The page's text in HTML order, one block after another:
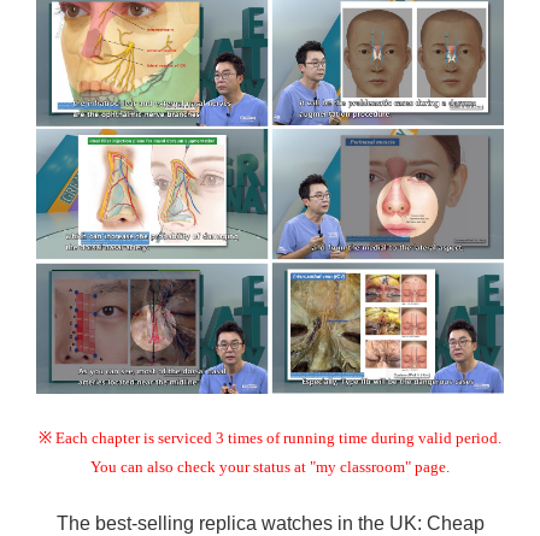
※ Each chapter is serviced 3 times of running time during valid period.
You can also check your status at "my classroom" page.
The best-selling replica watches in the UK: Cheap